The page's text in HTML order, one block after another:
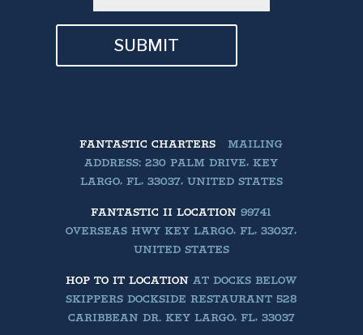
SUBMIT
FANTASTIC CHARTERS
MAILING
ADDRESS: 230 PALM DRIVE, KEY
LARGO, FL, 33037, UNITED STATES
FANTASTIC II LOCATION 99741
OVERSEAS HWY KEY LARGO, FL, 33037,
UNITED STATES
HOP TO IT LOCATION AT DOCKS BELOW
SKIPPERS DOCKSIDE RESTAURANT 528
CARIBBEAN DR. KEY LARGO, FL, 33037